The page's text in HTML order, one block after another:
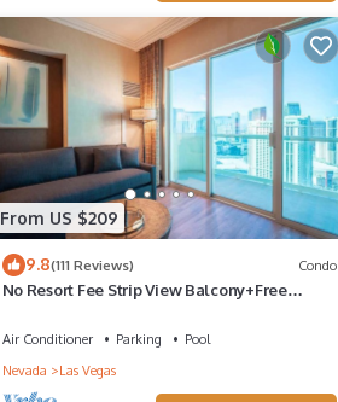
From US $209
9.8(111 Reviews) Condo
No Resort Fee Strip View Balcony+Free
Air Conditioner Parking
Pool
Nevada
Las Vegas